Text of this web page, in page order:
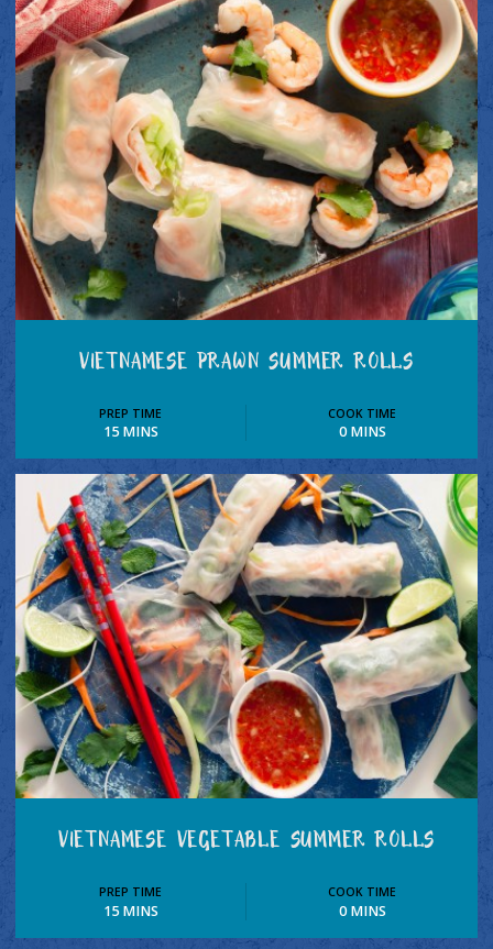
VIETNAMESE PRAWN SUMMER ROLLS
PREP TIME
15 MINS
COOK TIME
0 MINS
VIETNAMESE VEGETABLE SUMMER ROLLS
PREP TIME
15 MINS
COOK TIME
0 MINS